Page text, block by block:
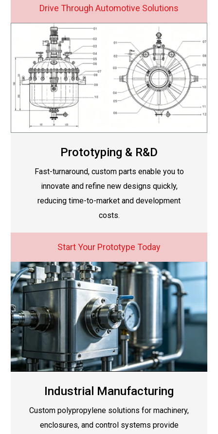
Drive Through Automotive Solutions
Prototyping & R&D
Fast-turnaround, custom parts enable you to
innovate and refine new designs quickly,
reducing time-to-market and development
costs.
Start Your Prototype Today
Industrial Manufacturing
Custom polypropylene solutions for machinery,
enclosures, and control systems provide